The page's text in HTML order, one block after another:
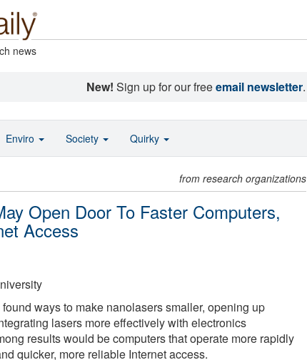
news
New! Sign up for our freeemail newsletter.
from research organizations
Open Door To Faster Computers,
Access
ways to make nanolasers smaller, opening up
lasers more effectively with electronics
results would be computers that operate more rapidly
quicker, more reliable Internet access.
Enviro Society Quirky